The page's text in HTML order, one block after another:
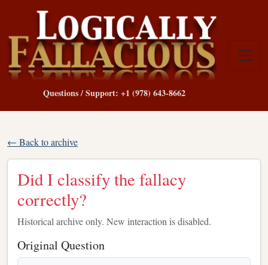
Questions / Support: +1 (978) 643-8662
← Back to archive
Did I classify the fallacy
correctly?
Historical archive only. New interaction is disabled.
Original Question